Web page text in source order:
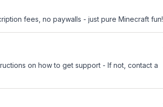
fees, no paywalls - just pure Minecraft fun!
on how to get support - If not, contact a